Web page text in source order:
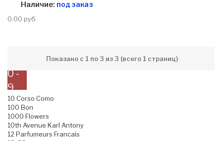
Наличие: под заказ
0.00 руб
Показано с 1 по 3 из 3 (всего 1 страниц)
0 -
9
10 Corso Como
100 Bon
1000 Flowers
10th Avenue Karl Antony
12 Parfumeurs Francais